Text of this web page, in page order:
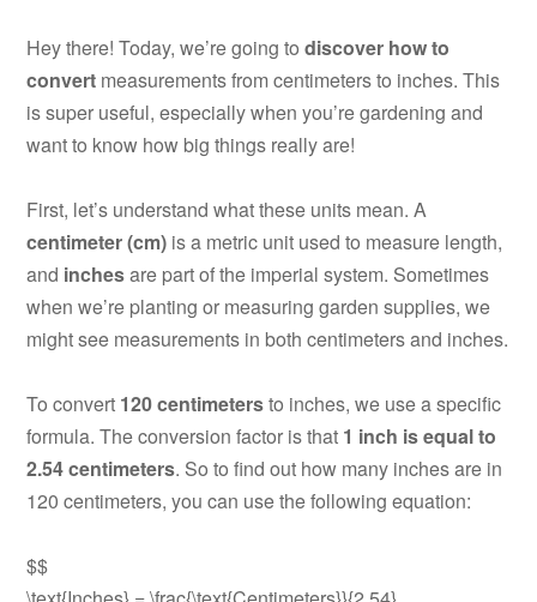
Hey there! Today, we’re going todiscover how to
convert measurements from centimeters to inches. This
is super useful, especially when you’re gardening and
want to know how big things really are!
First, let’s understand what these units mean. A
centimeter (cm) is a metric unit used to measure length,
and inchesare part of the imperial system. Sometimes
when we’re planting or measuring garden supplies, we
might see measurements in both centimeters and inches.
To convert 120 centimetersto inches, we use a specific
formula. The conversion factor is that 1 inch is equal to
2.54 centimeters. So to find out how many inches are in
120 centimeters, you can use the following equation:
$$